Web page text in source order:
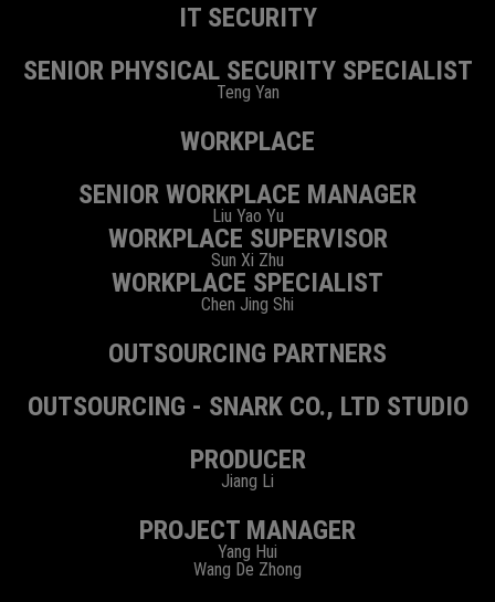
IT SECURITY
SENIOR PHYSICAL SECURITY SPECIALIST
Teng Yan
WORKPLACE
SENIOR WORKPLACE MANAGER
Liu Yao Yu
WORKPLACE SUPERVISOR
Sun Xi Zhu
WORKPLACE SPECIALIST
Chen Jing Shi
OUTSOURCING PARTNERS
OUTSOURCING - SNARK CO., LTD STUDIO
PRODUCER
Jiang Li
PROJECT MANAGER
Yang Hui
Wang De Zhong